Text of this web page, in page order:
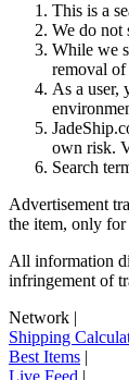
This is a
We do not
While we
removal of
As a user,
own risk.
Search
Advertisement
the item, only
All information
infringement of
Network |
Shipping
Best Items |